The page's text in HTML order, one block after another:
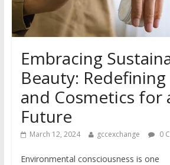
Embracing
Beauty: Redefining
and Cosmetics for
Future
March 12, 2024 gccexchange 0
Environmental consciousness is one